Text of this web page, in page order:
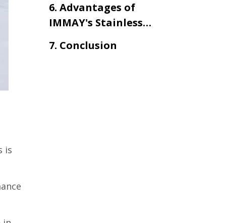
is
6. Advantages of
IMMAY's Stainless
7. Conclusion